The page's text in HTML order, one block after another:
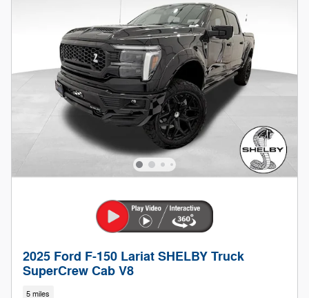
2025 Ford F-150 Lariat SHELBY Truck
SuperCrew Cab V8
5 miles